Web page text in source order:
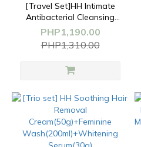
[Travel Set]HH Intimate
Antibacterial Cleansing
Wash(30mlx4)
PHP1,190.00
PHP1,310.00